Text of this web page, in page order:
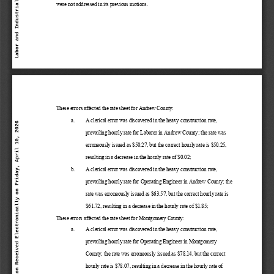
were not addressed in its previous motions.
These errors affected the rate sheet for Andrew County:
a.
A clerical error was discovered in the heavy construction rate,
prevailing hourly rate for Laborer in Andrew County; the rate was
erroneously issued as $50.27, but the correct hourly rate is $50.25,
resulting in a decrease in the hourly rate of $0.02;
b.
A clerical error was discovered in the heavy construction rate,
prevailing hourly rate for Operating Engineer in Andrew County; the
rate was erroneously issued as $63.57, but the correct hourly rate is
$61.72, resulting in a decrease in the hourly rate of $1.85;
These errors affected the rate sheet for Montgomery County:
a.
A clerical error was discovered in the heavy construction rate,
prevailing hourly rate for Operating Engineer in Montgomery
County; the rate was erroneously issued as $78.14, but the correct
hourly rate is $78.07, resulting in a decrease in the hourly rate of